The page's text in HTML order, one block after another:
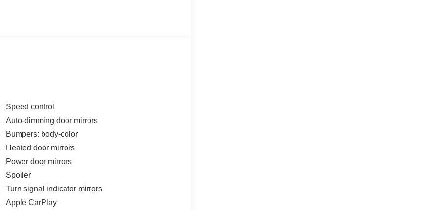
with Porsche's seven-speed PDK
with responsive handling. The
it economical for both daily commuting and
that suits various settings and seasons.
comfort features. Heated front seats and
Speed control
Auto-dimming door mirrors
Bumpers: body-color
Heated door mirrors
Power door mirrors
Spoiler
Turn signal indicator mirrors
Apple CarPlay